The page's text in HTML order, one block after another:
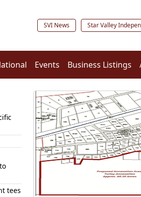
SVI News Star Valley
Events Business Listings
tees